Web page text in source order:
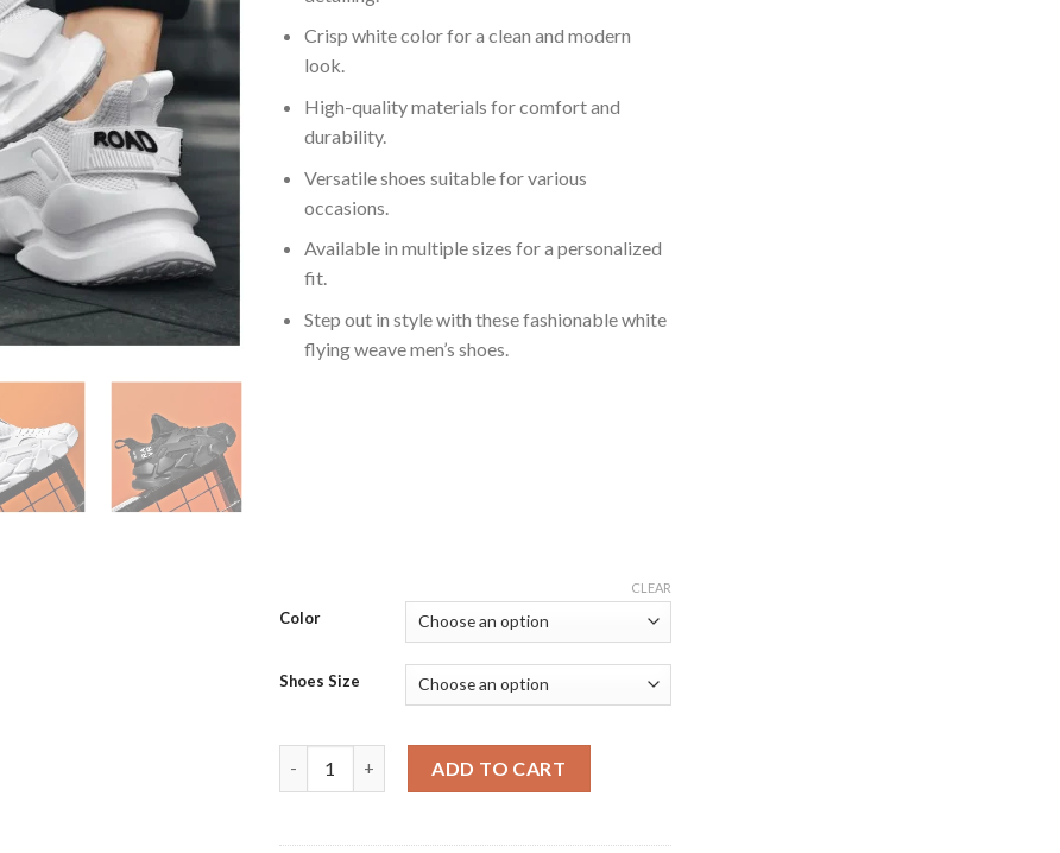
Crisp white color for a clean and modern
look.
High-quality materials for comfort and
durability.
Versatile shoes suitable for various
occasions.
Available in multiple sizes for a personalized
fit.
Step out in style with these fashionable white
flying weave men’s shoes.
Color
Shoes Size
CLEAR
ADD TO CART